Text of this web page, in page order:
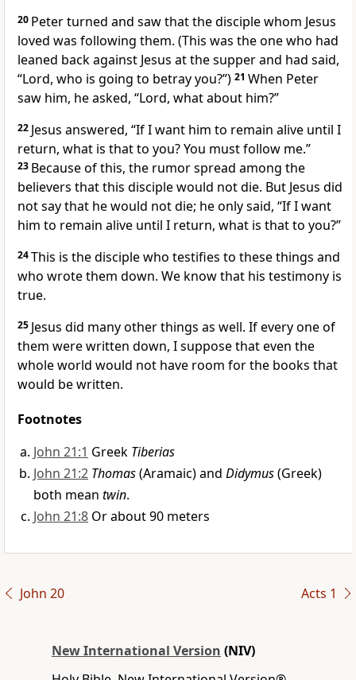
20 Peter turned and saw that the disciple whom Jesus
loved was following them. (This was the one who had
leaned back against Jesus at the supper and had said,
“Lord, who is going to betray you?”) 21 When Peter
saw him, he asked, “Lord, what about him?”
22 Jesus answered, “If I want him to remain alive until I
return, what is that to you? You must follow me.”
23 Because of this, the rumor spread among the
believers that this disciple would not die. But Jesus did
not say that he would not die; he only said, “If I want
him to remain alive until I return, what is that to you?”
24This is the disciple who testifies to these things and
who wrote them down. We know that his testimony is
true.
25 Jesus did many other things as well. If every one of
them were written down, I suppose that even the
whole world would not have room for the books that
would be written.
Footnotes
John 21:1 Greek Tiberias
John 21:2 Thomas(Aramaic) and Didymus(Greek)
both mean twin.
John 21:8 Or about 90 meters
John 20 Acts 1
New International Version (NIV)